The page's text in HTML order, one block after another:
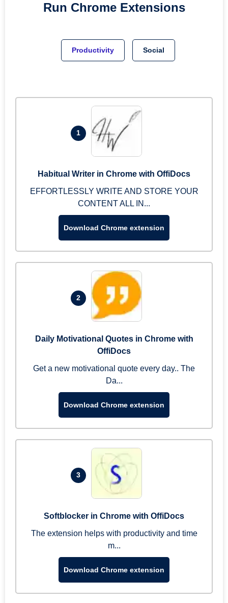
Run Chrome Extensions
Productivity Social
1
Habitual Writer in Chrome with OffiDocs
EFFORTLESSLY WRITE AND STORE YOUR
CONTENT ALL IN...
Download Chrome extension
2
Daily Motivational Quotes in Chrome with
OffiDocs
Get a new motivational quote every day.. The
Da...
Download Chrome extension
3
Softblocker in Chrome with OffiDocs
The extension helps with productivity and time
m...
Download Chrome extension